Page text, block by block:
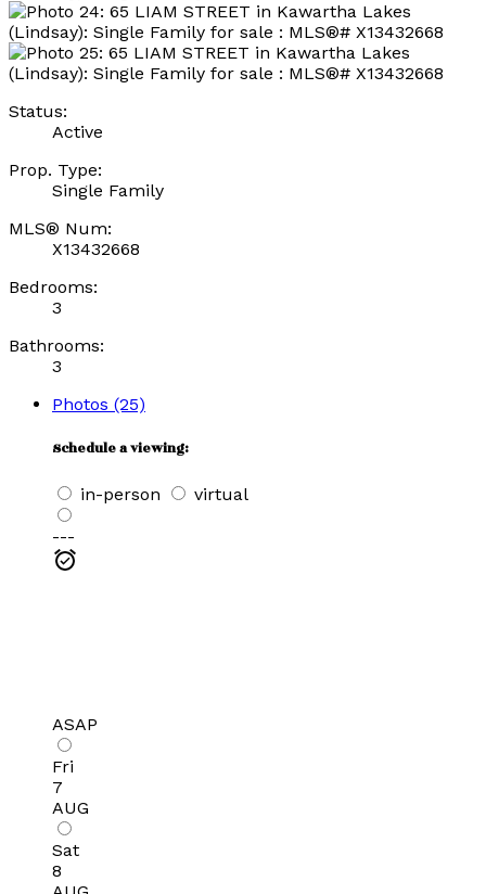
Status:
Active
Prop. Type:
Single Family
MLS® Num:
X13432668
Bedrooms:
3
Bathrooms:
3
Photos (25)
Schedule a viewing:
in-person virtual
---
ASAP
Fri
7
AUG
Sat
8